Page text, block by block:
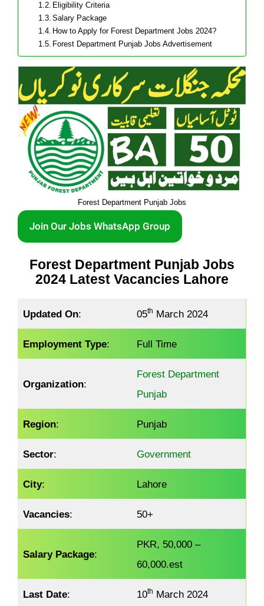
Eligibility Criteria
Salary Package
How to Apply for Forest Department Jobs 2024?
Forest Department Punjab Jobs Advertisement
Forest Department Punjab Jobs
Join Our Jobs WhatsApp Group
Forest Department Punjab Jobs
2024 Latest Vacancies Lahore
Updated On: 05th March 2024
Employment Type: Full Time
Organization:
Forest Department
Punjab
Region: Punjab
Sector: Government
City: Lahore
Vacancies: 50+
Salary Package:
PKR, 50,000 –
60,000.est
Last Date: 10th March 2024